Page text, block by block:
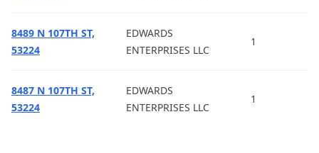
8489 N 107TH ST,
53224
EDWARDS
ENTERPRISES LLC
1
8487 N 107TH ST,
53224
EDWARDS
ENTERPRISES LLC
1